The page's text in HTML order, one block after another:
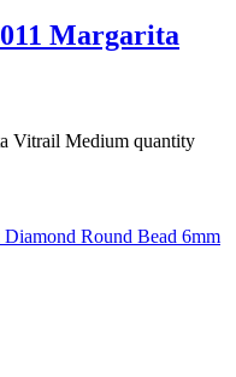
Margarita
Vitrail Medium quantity